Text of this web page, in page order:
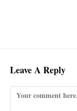
Leave A Reply